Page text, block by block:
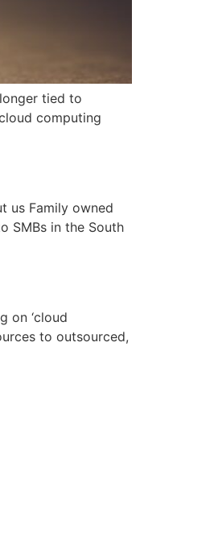
tied to
computing
us Family owned
SMBs in the South
on ‘cloud
to outsourced,